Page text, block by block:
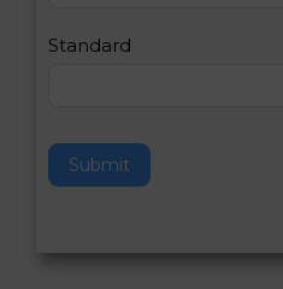
Standard
Submit
a
h
i
i